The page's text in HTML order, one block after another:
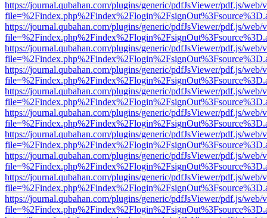
https://journal.qubahan.com/plugins/generic/pdfJsViewer/pdf.js/web/
https://journal.qubahan.com/plugins/generic/pdfJsViewer/pdf.js/web/
https://journal.qubahan.com/plugins/generic/pdfJsViewer/pdf.js/web/
https://journal.qubahan.com/plugins/generic/pdfJsViewer/pdf.js/web/
https://journal.qubahan.com/plugins/generic/pdfJsViewer/pdf.js/web/
https://journal.qubahan.com/plugins/generic/pdfJsViewer/pdf.js/web/
https://journal.qubahan.com/plugins/generic/pdfJsViewer/pdf.js/web/
https://journal.qubahan.com/plugins/generic/pdfJsViewer/pdf.js/web/
https://journal.qubahan.com/plugins/generic/pdfJsViewer/pdf.js/web/
https://journal.qubahan.com/plugins/generic/pdfJsViewer/pdf.js/web/